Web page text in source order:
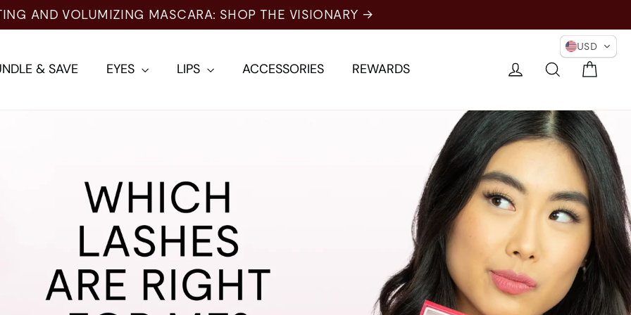
AND VOLUMIZING MASCARA: SHOP THE VISIONARY →
& SAVE EYES LIPS ACCESSORIES REWARDS Log in Search
USD